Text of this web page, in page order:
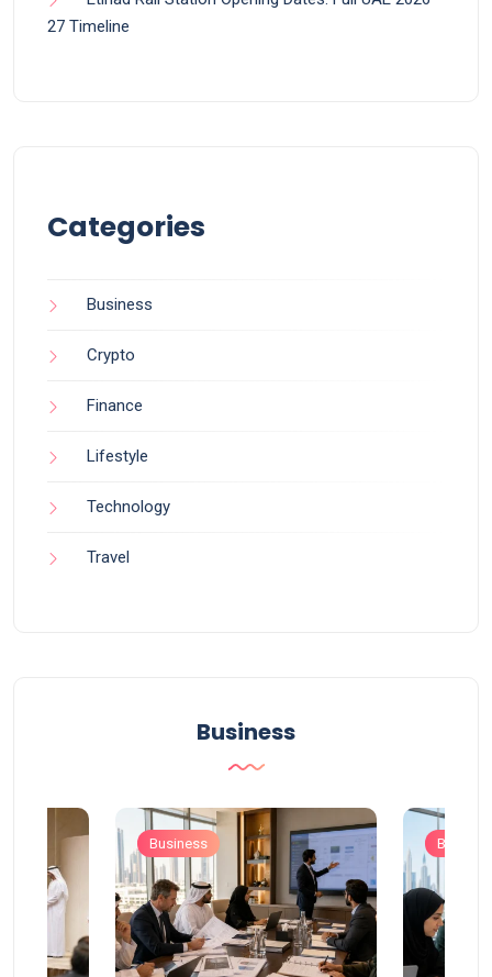
27 Timeline
Categories
Business
Crypto
Finance
Lifestyle
Technology
Travel
Business
Business